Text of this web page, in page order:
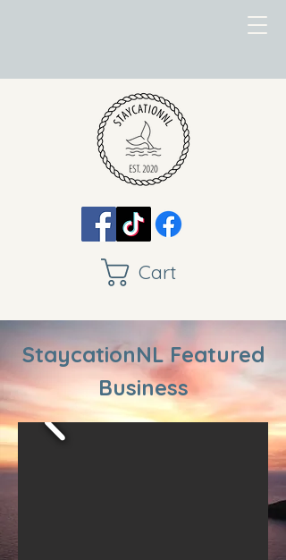
Cart
StaycationNL Featured
Business